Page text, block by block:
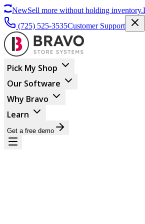
NewSell more without holding inventory.
(725) 525-3535Customer Support
Pick My Shop
Our Software
Why Bravo
Learn
Get a free demo